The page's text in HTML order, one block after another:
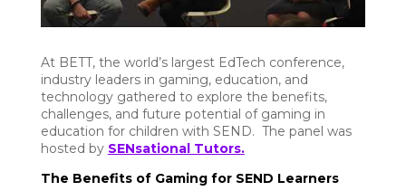
At BETT, the world’s largest EdTech conference,
industry leaders in gaming, education, and
technology gathered to explore the benefits,
challenges, and future potential of gaming in
education for children with SEND. The panel was
hosted by SENsational Tutors.
The Benefits of Gaming for SEND Learners